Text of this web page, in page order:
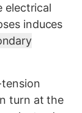
electrical
induces
turn at the